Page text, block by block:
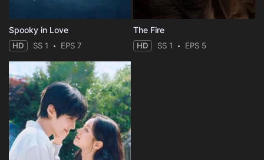
Spooky in Love
HD SS 1 EPS 7
The Fire
HD SS 1 EPS 5